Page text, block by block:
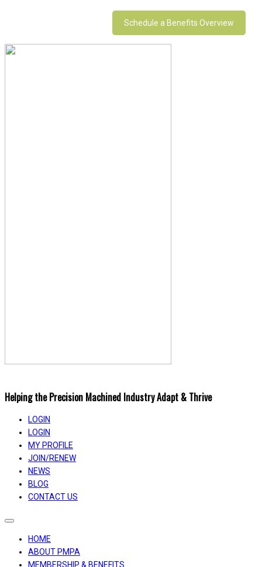
Schedule a Benefits Overview
Helping the Precision Machined Industry Adapt & Thrive
LOGIN
LOGIN
MY PROFILE
JOIN/RENEW
NEWS
BLOG
CONTACT US
Toggle
navigation
HOME
ABOUT PMPA
MEMBERSHIP & BENEFITS